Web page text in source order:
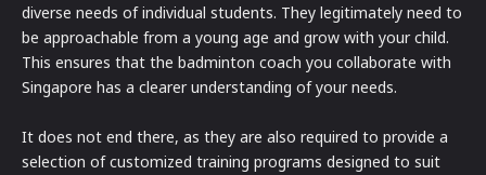
diverse needs of individual students. They legitimately need to
be approachable from a young age and grow with your child.
This ensures that the badminton coach you collaborate with
Singapore has a clearer understanding of your needs.
It does not end there, as they are also required to provide a
selection of customized training programs designed to suit